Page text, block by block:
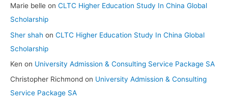
Marie belle on CLTC Higher Education Study In China Global
Scholarship
Sher shah on CLTC Higher Education Study In China Global
Scholarship
Ken on University Admission & Consulting Service Package SA
Christopher Richmond on University Admission & Consulting
Service Package SA